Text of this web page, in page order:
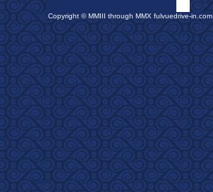
Copyright © MMIII through MMX fulvuedrive-in.com